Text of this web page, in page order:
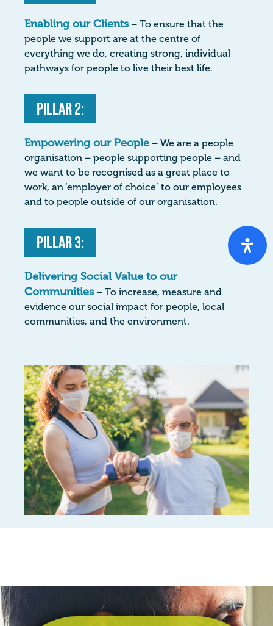
Enabling our Clients– To ensure that the
people we support are at the centre of
everything we do, creating strong, individual
pathways for people to live their best life.
Pillar 2:
Empowering our People – We are a people
organisation – people supporting people – and
we want to be recognised as a great place to
work, an ‘employer of choice’ to our employees
and to people outside of our organisation.
Pillar 3:
Delivering Social Value to our
Communities– To increase, measure and
evidence our social impact for people, local
communities, and the environment.